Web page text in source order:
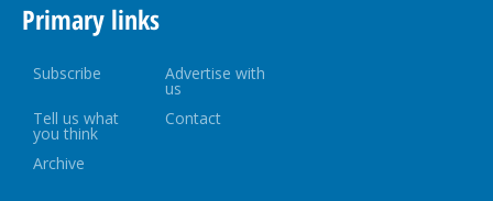
Primary links
Subscribe Advertise with
us
Tell us what
you think
Contact
Archive